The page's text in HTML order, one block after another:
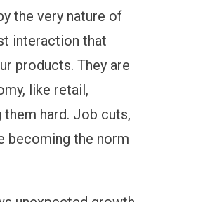
the very nature of
interaction that
products. They are
like retail,
hard. Job cuts,
becoming the norm